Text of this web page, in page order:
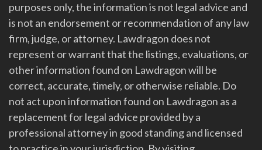
purposes only, the information is not legal advice and
is not an endorsement or recommendation of any law
firm, judge, or attorney. Lawdragon does not
represent or warrant that the listings, evaluations, or
other information found on Lawdragon will be
correct, accurate, timely, or otherwise reliable. Do
not act upon information found on Lawdragon as a
replacement for legal advice provided by a
professional attorney in good standing and licensed